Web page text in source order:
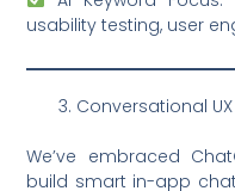
usability testing, user
Conversational
We’ve embraced
build smart in-app